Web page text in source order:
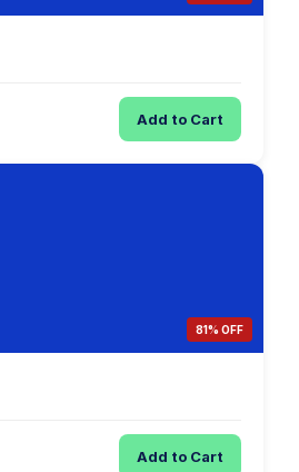
Add to Cart
81% OFF
Add to Cart